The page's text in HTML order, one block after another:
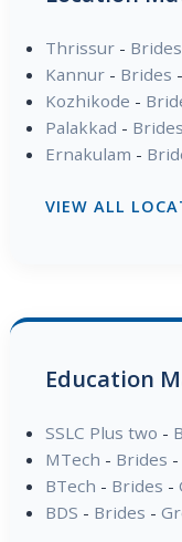
Thrissur- Brides
Kannur- Brides -
Kozhikode -
Palakkad - Brides
Ernakulam -
VIEW ALL
Education
SSLC Plus two -
MTech - Brides -
BTech - Brides -
BDS - Brides -